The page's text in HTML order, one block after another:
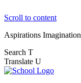
Scroll to content
Aspirations Imagination
Search T
Translate U